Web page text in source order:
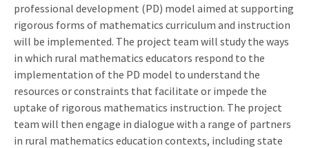
professional development (PD) model aimed at supporting
rigorous forms of mathematics curriculum and instruction
will be implemented. The project team will study the ways
in which rural mathematics educators respond to the
implementation of the PD model to understand the
resources or constraints that facilitate or impede the
uptake of rigorous mathematics instruction. The project
team will then engage in dialogue with a range of partners
in rural mathematics education contexts, including state